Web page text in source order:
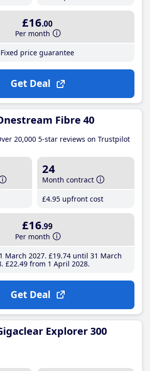
£16.00
Per month
Fixed price guarantee
Get Deal
Fibre 40
20,000 5-star reviews on Trustpilot
24
Month contract
£4.95 upfront cost
£16.99
Per month
March 2027 £19.74until 31 March
£22.49from 1 April 2028
Get Deal
Explorer 300